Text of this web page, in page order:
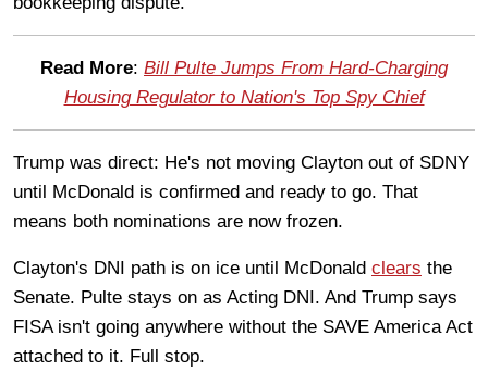
Read More: Bill Pulte Jumps From Hard-Charging
Housing Regulator to Nation's Top Spy Chief
Trump was direct: He's not moving Clayton out of SDNY
until McDonald is confirmed and ready to go. That
means both nominations are now frozen.
Clayton's DNI path is on ice until McDonald clears the
Senate. Pulte stays on as Acting DNI. And Trump says
FISA isn't going anywhere without the SAVE America Act
attached to it. Full stop.